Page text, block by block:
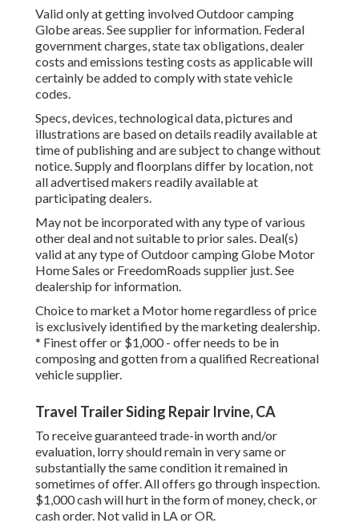
Valid only at getting involved Outdoor camping
Globe areas. See supplier for information. Federal
government charges, state tax obligations, dealer
costs and emissions testing costs as applicable will
certainly be added to comply with state vehicle
codes.
Specs, devices, technological data, pictures and
illustrations are based on details readily available at
time of publishing and are subject to change without
notice. Supply and floorplans differ by location, not
all advertised makers readily available at
participating dealers.
May not be incorporated with any type of various
other deal and not suitable to prior sales. Deal(s)
valid at any type of Outdoor camping Globe Motor
Home Sales or FreedomRoads supplier just. See
dealership for information.
Choice to market a Motor home regardless of price
is exclusively identified by the marketing dealership.
* Finest offer or $1,000 - offer needs to be in
composing and gotten from a qualified Recreational
vehicle supplier.
Travel Trailer Siding Repair Irvine, CA
To receive guaranteed trade-in worth and/or
evaluation, lorry should remain in very same or
substantially the same condition it remained in
sometimes of offer. All offers go through inspection.
$1,000 cash will hurt in the form of money, check, or
cash order. Not valid in LA or OR.